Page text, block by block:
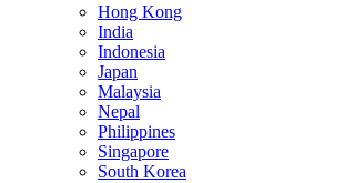
Hong Kong
India
Indonesia
Japan
Malaysia
Nepal
Philippines
Singapore
South Korea